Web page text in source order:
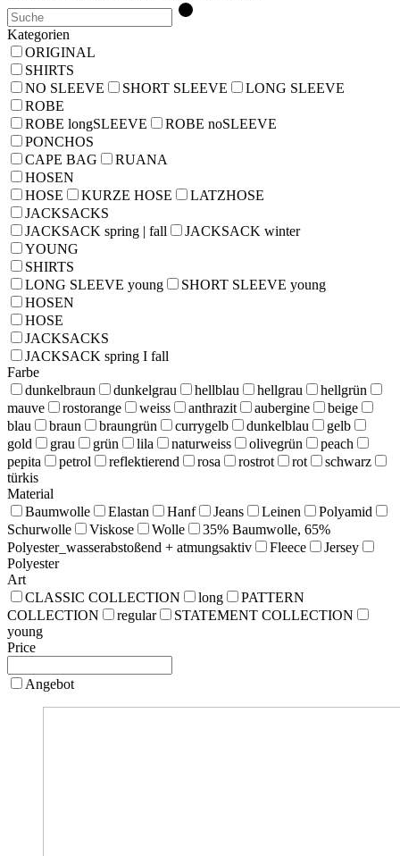
Kategorien
ORIGINAL
SHIRTS
NO SLEEVE
SHORT SLEEVE
LONG SLEEVE
ROBE
ROBE longSLEEVE
ROBE noSLEEVE
PONCHOS
CAPE BAG
RUANA
HOSEN
HOSE
KURZE HOSE
LATZHOSE
JACKSACKS
JACKSACK spring | fall
JACKSACK winter
YOUNG
SHIRTS
LONG SLEEVE young
SHORT SLEEVE young
HOSEN
HOSE
JACKSACKS
JACKSACK spring I fall
Farbe
dunkelbraun
dunkelgrau hellblau hellgrau
hellgrün
mauve
rostorange weiss anthrazit aubergine
beige
blau
braun braungrün currygelb dunkelblau
gelb
gold
grau grün lila naturweiss olivegrün
peach
pepita
petrol reflektierend rosa rostrot rot
schwarz
türkis
Material
Baumwolle
Elastan Hanf Jeans Leinen
Polyamid
Schurwolle
Viskose Wolle
35% Baumwolle, 65%
Polyester_wasserabstoßend + atmungsaktiv
Fleece
Jersey
Polyester
Art
CLASSIC COLLECTION
long
PATTERN
COLLECTION
regular
STATEMENT COLLECTION
young
Price
Angebot